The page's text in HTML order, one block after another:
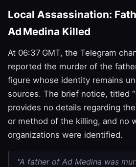
Local Assassination:
Ad Medina Killed
At 06:37 GMT, the Telegram
reported the murder of the
figure whose identity remains
sources. The brief notice, titled
provides no details regarding
or method of the killing, and no
organizations were identified.
"A father of Ad Medina was